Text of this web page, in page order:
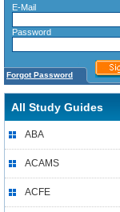
E-Mail
Password
Forgot Password
All Study Guides
ABA
ACAMS
ACFE